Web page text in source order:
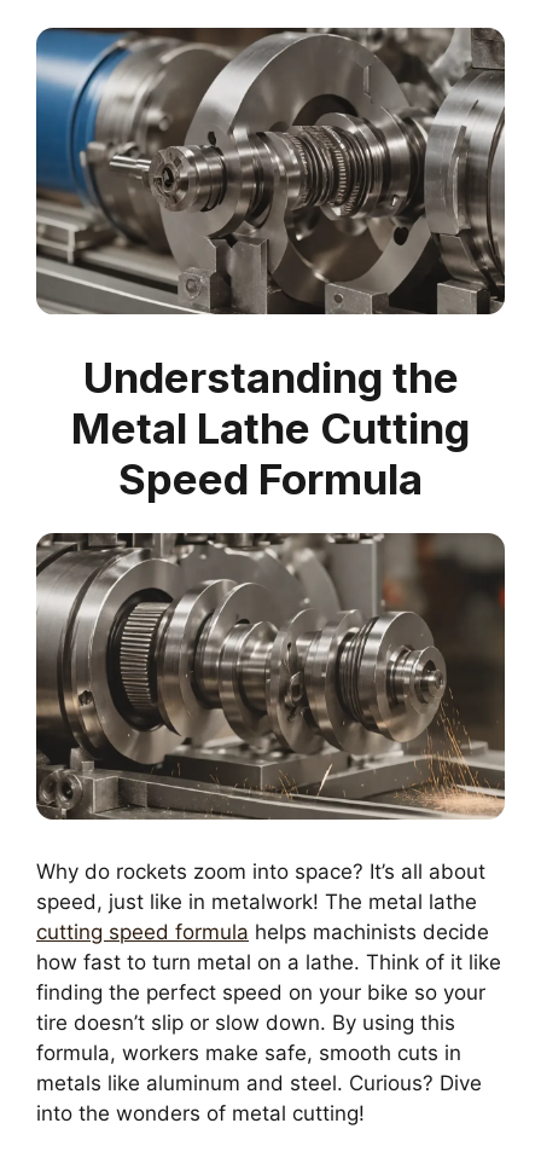
Understanding the
Metal Lathe Cutting
Speed Formula
Why do rockets zoom into space? It’s all about
speed, just like in metalwork! The metal lathe
cutting speed formula helps machinists decide
how fast to turn metal on a lathe. Think of it like
finding the perfect speed on your bike so your
tire doesn’t slip or slow down. By using this
formula, workers make safe, smooth cuts in
metals like aluminum and steel. Curious? Dive
into the wonders of metal cutting!